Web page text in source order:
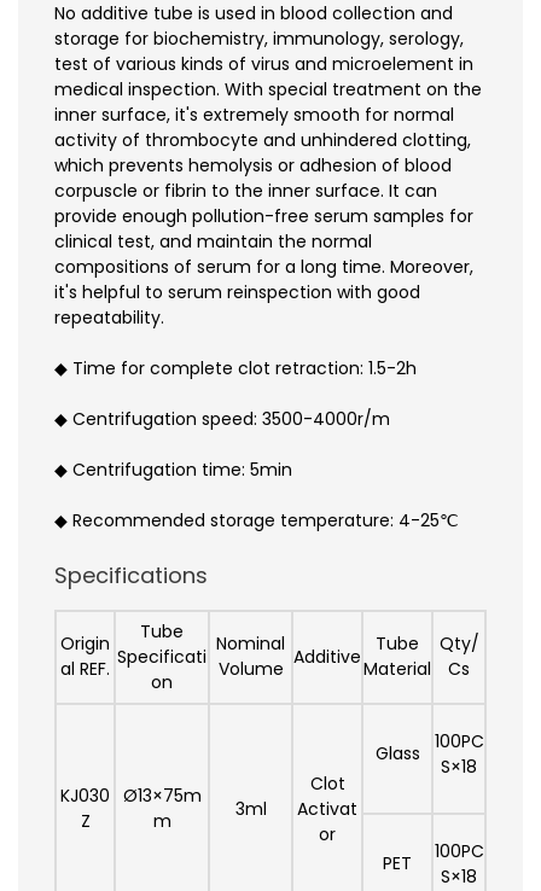
No additive tube is used in blood collection and
storage for biochemistry, immunology, serology,
test of various kinds of virus and microelement in
medical inspection. With special treatment on the
inner surface, it's extremely smooth for normal
activity of thrombocyte and unhindered clotting,
which prevents hemolysis or adhesion of blood
corpuscle or fibrin to the inner surface. It can
provide enough pollution-free serum samples for
clinical test, and maintain the normal
compositions of serum for a long time. Moreover,
it's helpful to serum reinspection with good
repeatability.
◆ Time for complete clot retraction: 1.5-2h
◆ Centrifugation speed: 3500-4000r/m
◆ Centrifugation time: 5min
◆ Recommended storage temperature: 4-25℃
Specifications
Origin
al REF.
Tube
Specificati
on
Nominal
Volume Additive
Tube
Material
Qty/
Cs
KJ030
Z
Ø13×75m
m
3ml
Clot
Activat
or
Glass
100PC
S×18
PET
100PC
S×18